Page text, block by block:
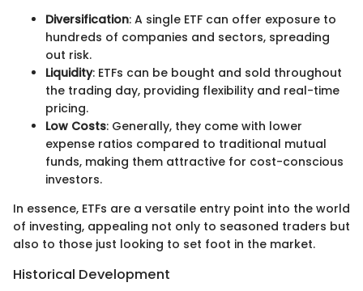
Diversification: A single ETF can offer exposure to
hundreds of companies and sectors, spreading
out risk.
Liquidity: ETFs can be bought and sold throughout
the trading day, providing flexibility and real-time
pricing.
Low Costs: Generally, they come with lower
expense ratios compared to traditional mutual
funds, making them attractive for cost-conscious
investors.
In essence, ETFs are a versatile entry point into the world
of investing, appealing not only to seasoned traders but
also to those just looking to set foot in the market.
Historical Development